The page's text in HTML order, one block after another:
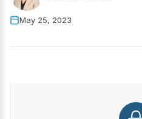
May 25, 2023